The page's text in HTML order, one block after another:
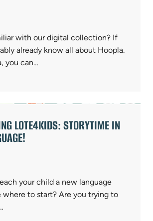
with our digital collection? If
already know all about Hoopla.
you can…
LOTE4KIDS: STORYTIME IN
your child a new language
where to start? Are you trying to